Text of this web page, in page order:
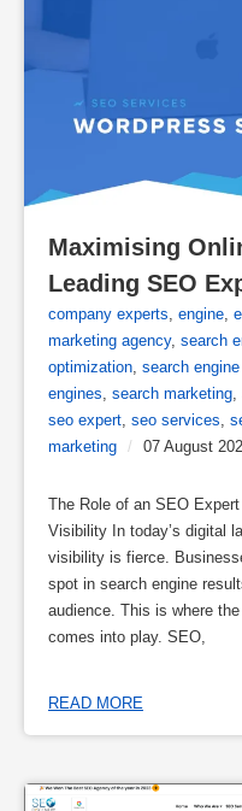
Maximising
Leading SEO
company experts, engine,
marketing agency, search
optimization, search
engines, search marketing,
seo expert, seo services,
marketing / 07 August
The Role of an SEO
Visibility In today’s digital
visibility is fierce.
spot in search engine
audience. This is where
comes into play. SEO,
READ MORE